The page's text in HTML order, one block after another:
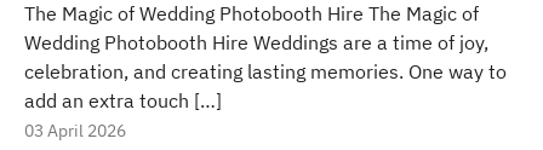
The Magic of Wedding Photobooth Hire The Magic of
Wedding Photobooth Hire Weddings are a time of joy,
celebration, and creating lasting memories. One way to
add an extra touch […]
03 April 2026